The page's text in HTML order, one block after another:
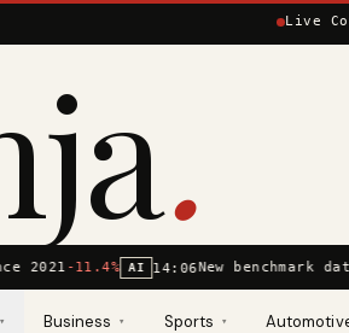
Live
.
2021-11.4% AI 14:06New benchmark
▾ Business ▾ Sports ▾